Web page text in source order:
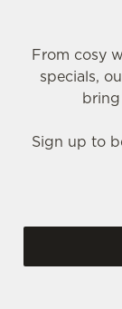
From cosy
specials,
Sign up to